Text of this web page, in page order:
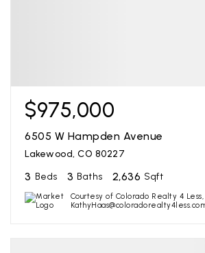
$975,000
6505 W Hampden Avenue
Lakewood, CO 80227
3 Beds 3 Baths 2,636 Sqft
Courtesy of Colorado Realty 4 Less,